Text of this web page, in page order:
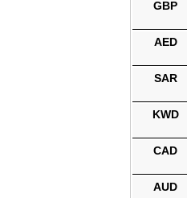
GBP
AED
SAR
KWD
CAD
AUD